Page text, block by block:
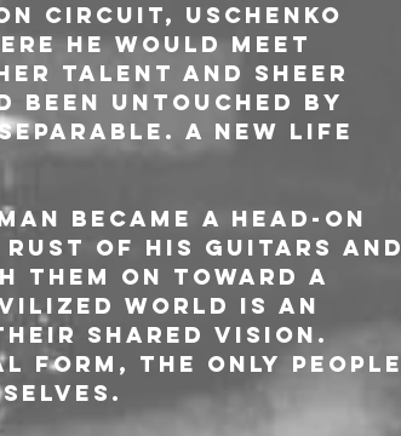
circuit, Uschenko
he would meet
talent and sheer
been untouched by
A new life
became a head-on
of his guitars and
them on toward a
World is an
shared vision.
form, the only people